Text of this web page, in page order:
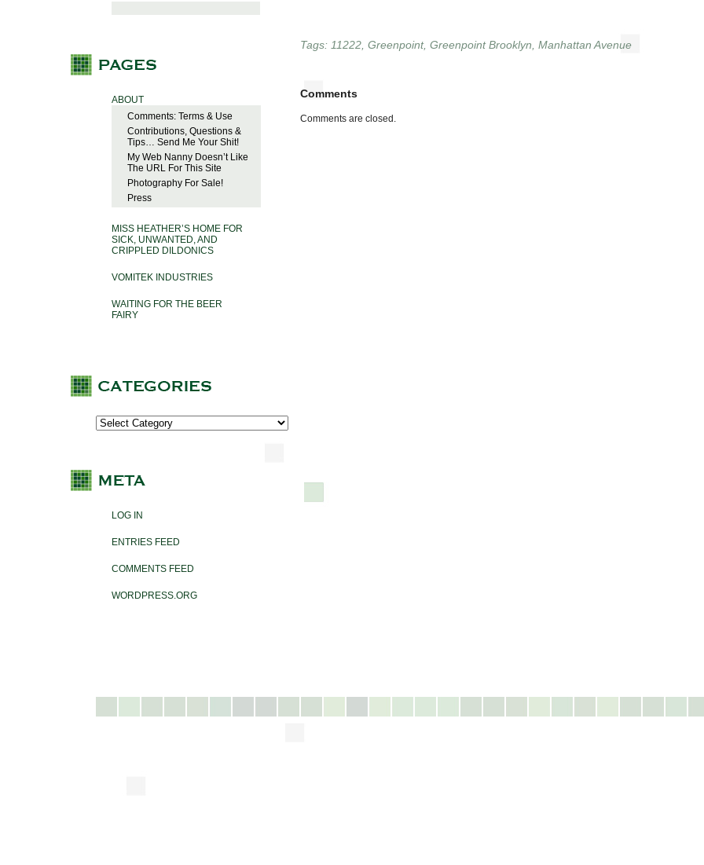
ABOUT
Comments: Terms & Use
Contributions, Questions &
Tips… Send Me Your Shit!
My Web Nanny Doesn’t Like
The URL For This Site
Photography For Sale!
Press
MISS HEATHER’S HOME FOR
SICK, UNWANTED, AND
CRIPPLED DILDONICS
VOMITEK INDUSTRIES
WAITING FOR THE BEER
FAIRY
LOG IN
ENTRIES FEED
COMMENTS FEED
WORDPRESS.ORG
Tags: 11222 Greenpoint, Greenpoint Brooklyn Manhattan Avenue
Comments
Comments are closed.